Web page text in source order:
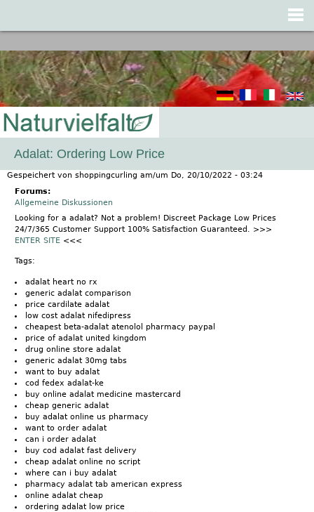
Adalat: Ordering Low Price
Gespeichert von shoppingcurling am/um Do, 20/10/2022 - 03:24
Forums:
Allgemeine Diskussionen
Looking for a adalat? Not a problem! Discreet Package Low Prices
24/7/365 Customer Support 100% Satisfaction Guaranteed. >>>
ENTER SITE <<<
Tags:
adalat heart no rx
generic adalat comparison
price cardilate adalat
low cost adalat nifedipress
cheapest beta-adalat atenolol pharmacy paypal
price of adalat united kingdom
drug online store adalat
generic adalat 30mg tabs
want to buy adalat
cod fedex adalat-ke
buy online adalat medicine mastercard
cheap generic adalat
buy adalat online us pharmacy
want to order adalat
can i order adalat
buy cod adalat fast delivery
cheap adalat online no script
where can i buy adalat
pharmacy adalat tab american express
online adalat cheap
ordering adalat low price